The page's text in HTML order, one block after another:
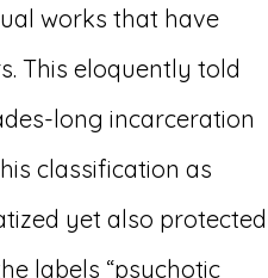
works that have
This eloquently told
long incarceration
classification as
yet also protected
labels “psychotic